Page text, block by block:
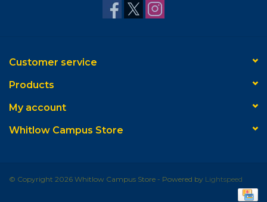
Customer service
Products
My account
Whitlow Campus Store
© Copyright 2026 Whitlow Campus Store - Powered by Lightspeed